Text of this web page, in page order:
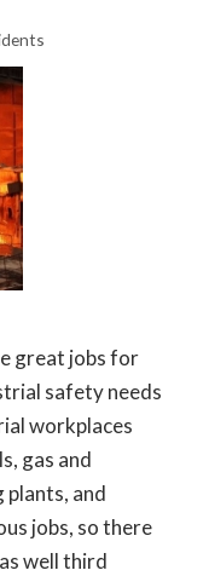
great jobs for
safety needs
workplaces
gas and
and
jobs, so there
well third